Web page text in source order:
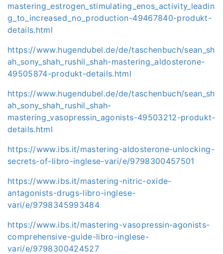
mastering_estrogen_stimulating_enos_activity_leadin
g_to_increased_no_production-49467840-produkt-
details.html
https://www.hugendubel.de/de/taschenbuch/sean_sh
ah_sony_shah_rushil_shah-mastering_aldosterone-
49505874-produkt-details.html
https://www.hugendubel.de/de/taschenbuch/sean_sh
ah_sony_shah_rushil_shah-
mastering_vasopressin_agonists-49503212-produkt-
details.html
https://www.ibs.it/mastering-aldosterone-unlocking-
secrets-of-libro-inglese-vari/e/9798300457501
https://www.ibs.it/mastering-nitric-oxide-
antagonists-drugs-libro-inglese-
vari/e/9798345993484
https://www.ibs.it/mastering-vasopressin-agonists-
comprehensive-guide-libro-inglese-
vari/e/9798300424527